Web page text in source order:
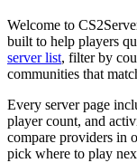
Welcome to
built to help players
server list, filter by
communities that
Every server page
player count, and
compare providers in
pick where to play